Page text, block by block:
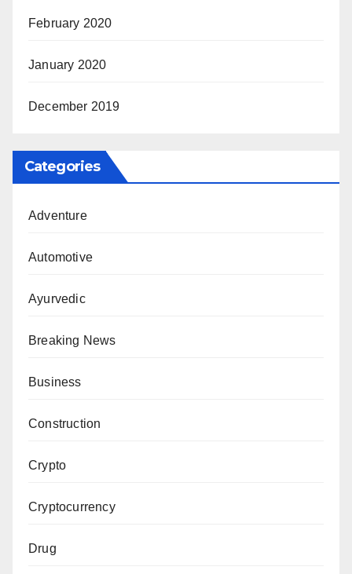
February 2020
January 2020
December 2019
Categories
Adventure
Automotive
Ayurvedic
Breaking News
Business
Construction
Crypto
Cryptocurrency
Drug